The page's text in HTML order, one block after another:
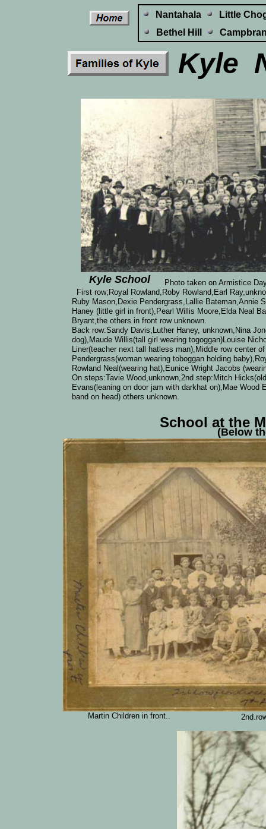
Photo taken on Armistice Day,
First row;Royal Rowland,Roby Rowland,Earl
Ruby Mason,Dexie Pendergrass,Lallie Bateman,Annie
Haney (little girl in front),Pearl Willis Moore,Elda Neal
Bryant,the others in front row unknown.
Back row:Sandy Davis,Luther Haney, unknown,Nina
dog),Maude Willis(tall girl wearing togoggan)Louise
Liner(teacher next tall hatless man),Middle row center
Pendergrass(woman wearing toboggan holding
Rowland Neal(wearing hat),Eunice Wright Jacobs
On steps:Tavie Wood,unknown,2nd step:Mitch
Evans(leaning on door jam with darkhat on),Mae
band on head) others unknown.
School at the
(Below
Martin Children in front..
Kyle School
Nantahala
Little
Bethel Hill
Kyle